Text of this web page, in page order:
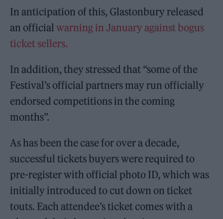
In anticipation of this, Glastonbury released
an officialwarning in January against bogus
ticket sellers.
In addition, they stressed that “some of the
Festival’s official partners may run officially
endorsed competitions in the coming
months”.
As has been the case for over a decade,
successful tickets buyers were required to
pre-register with official photo ID, which was
initially introduced to cut down on ticket
touts. Each attendee’s ticket comes with a